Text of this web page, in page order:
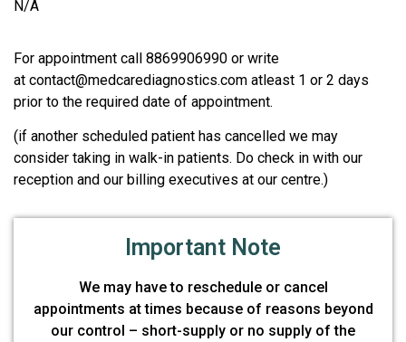
N/A
For appointment call 8869906990 or write
at contact@medcarediagnostics.com atleast 1 or 2 days
prior to the required date of appointment.
(if another scheduled patient has cancelled we may
consider taking in walk-in patients. Do check in with our
reception and our billing executives at our centre.)
Important Note
We may have to reschedule or cancel
appointments at times because of reasons beyond
our control – short-supply or no supply of the